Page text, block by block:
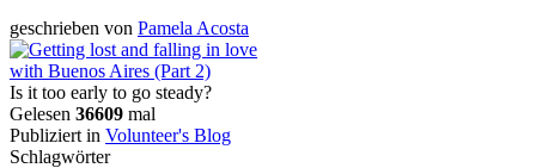
geschrieben von Pamela Acosta
Is it too early to go steady?
Gelesen 36609 mal
Publiziert in Volunteer's Blog
Schlagwörter